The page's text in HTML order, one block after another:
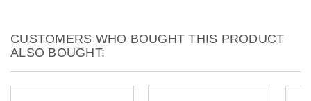
CUSTOMERS WHO BOUGHT THIS PRODUCT
ALSO BOUGHT: